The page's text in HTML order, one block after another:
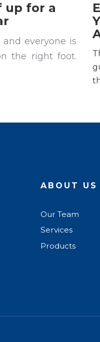
up for a
and everyone is
the right foot.
ABOUT US
Our Team
Services
Products